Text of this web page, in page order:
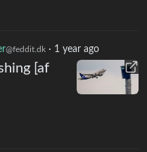
@feddit.dk· 1 year ago
[af